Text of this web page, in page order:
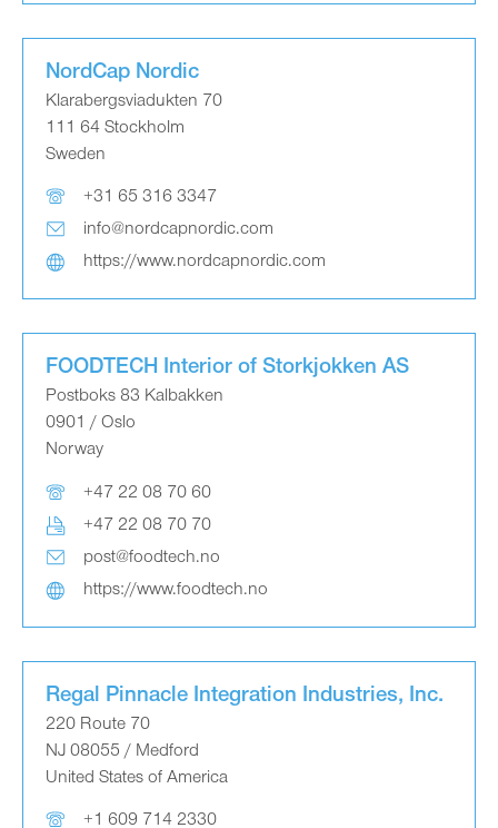
NordCap Nordic
Klarabergsviadukten 70
111 64 Stockholm
Sweden
+31 65 316 3347
info@nordcapnordic.com
https://www.nordcapnordic.com
FOODTECH Interior of Storkjokken AS
Postboks 83 Kalbakken
0901 / Oslo
Norway
+47 22 08 70 60
+47 22 08 70 70
post@foodtech.no
https://www.foodtech.no
Regal Pinnacle Integration Industries, Inc.
220 Route 70
NJ 08055 / Medford
United States of America
+1 609 714 2330